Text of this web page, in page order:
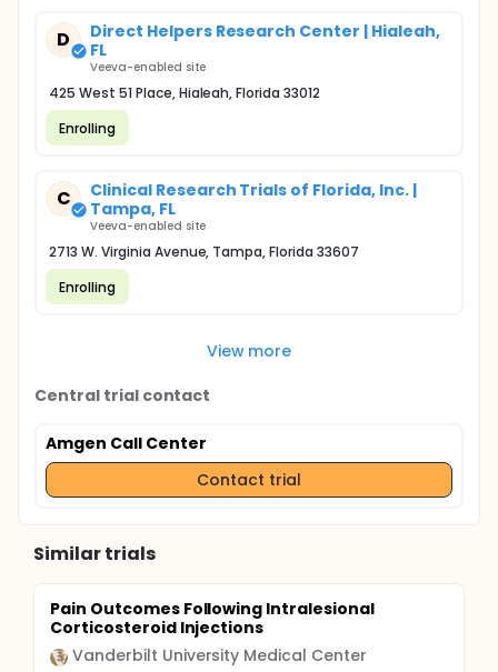
D
Direct Helpers Research Center | Hialeah,
FL
Veeva-enabled site
425 West 51 Place, Hialeah, Florida 33012
Enrolling
C
Clinical Research Trials of Florida, Inc. |
Tampa, FL
Veeva-enabled site
2713 W. Virginia Avenue, Tampa, Florida 33607
Enrolling
View more
Central trial contact
Amgen Call Center
Contact trial
Similar trials
Pain Outcomes Following Intralesional
Corticosteroid Injections
Vanderbilt University Medical Center